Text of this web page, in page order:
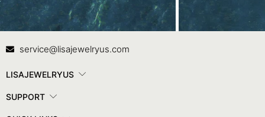
Contact Us
service@lisajewelryus.com
LISAJEWELRYUS
SUPPORT